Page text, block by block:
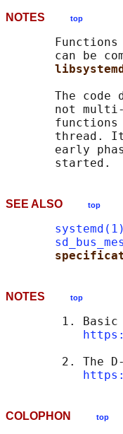
NOTES top
Functions
can be
The code
not
thread.
early
SEE ALSO top
systemd(1)
NOTES top
1. Basic
2. The
COLOPHON top